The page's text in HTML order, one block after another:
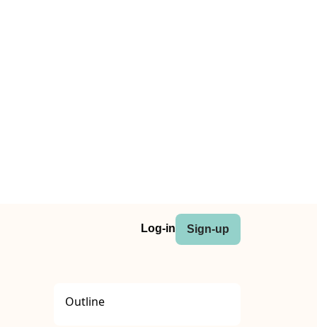
Log-in Sign-up
Outline